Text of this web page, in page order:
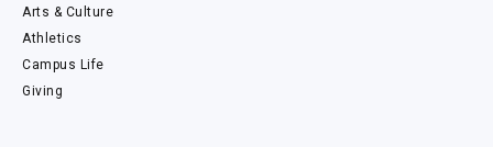
Arts & Culture
Athletics
Campus Life
Giving